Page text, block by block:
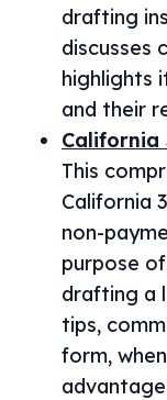
drafting
discusses
highlights
and their
California
This
California
non-
purpose
drafting a
tips,
form,